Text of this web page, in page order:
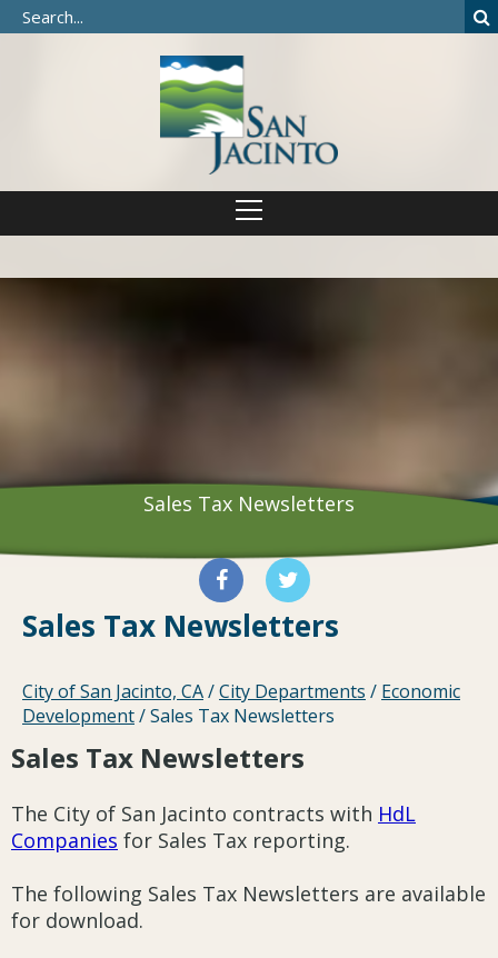
Sales Tax Newsletters
Sales Tax Newsletters
City of San Jacinto, CA/City Departments / Economic
Development/Sales Tax Newsletters
Sales Tax Newsletters
The City of San Jacinto contracts with HdL
Companies for Sales Tax reporting.
The following Sales Tax Newsletters are available
for download.